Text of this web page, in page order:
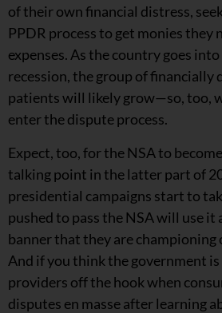
of their own financial distress,
PPDR process to get monies they
expenses. As the country goes into
recession, the group of financially
patients will likely grow—so, too,
enter the dispute process.
Expect, too, for the NSA to
talking point in the latter part of
presidential campaigns start to
pushed to pass the NSA will use it
banner that they are championing
And if you think the government
providers off the hook when
disputes en masse after learning